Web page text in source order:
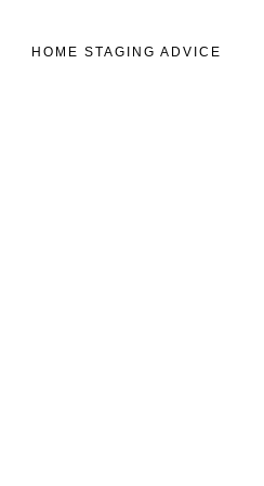
HOME STAGING ADVICE